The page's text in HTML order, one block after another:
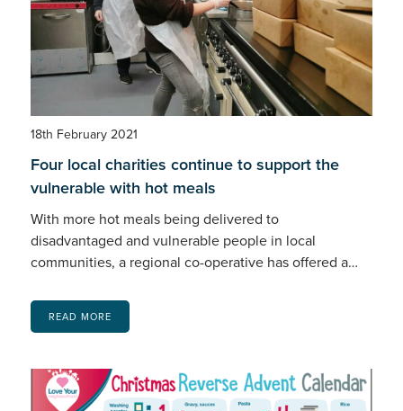
18th February 2021
Four local charities continue to support the
vulnerable with hot meals
With more hot meals being delivered to
disadvantaged and vulnerable people in local
communities, a regional co-operative has offered a…
READ MORE